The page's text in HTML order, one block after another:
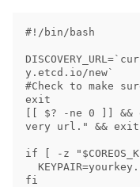
#!/bin/bash
y.etcd.io/new`
#Check to make
exit
[[ $? -ne 0 ]] &&
very url." && exit
if [ -z
fi